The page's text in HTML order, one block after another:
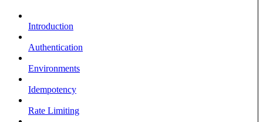
Introduction
Authentication
Environments
Idempotency
Rate Limiting